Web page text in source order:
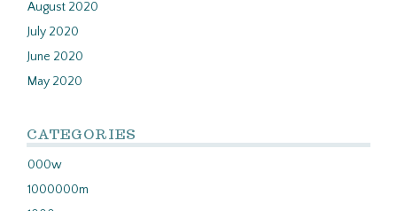
August 2020
July 2020
June 2020
May 2020
CATEGORIES
000w
1000000m